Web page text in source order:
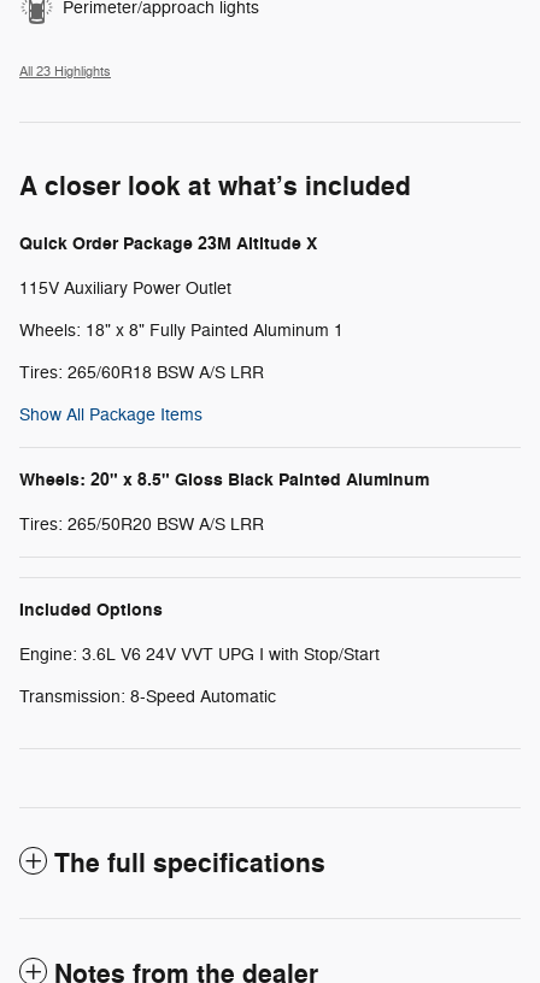
Perimeter/approach lights
All 23 Highlights
A closer look at what’s included
Quick Order Package 23M Altitude X
115V Auxiliary Power Outlet
Wheels: 18" x 8" Fully Painted Aluminum 1
Tires: 265/60R18 BSW A/S LRR
Show All Package Items
Wheels: 20" x 8.5" Gloss Black Painted Aluminum
Tires: 265/50R20 BSW A/S LRR
Included Options
Engine: 3.6L V6 24V VVT UPG I with Stop/Start
Transmission: 8-Speed Automatic
The full specifications
Notes from the dealer